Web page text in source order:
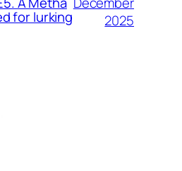
for lurking
2025